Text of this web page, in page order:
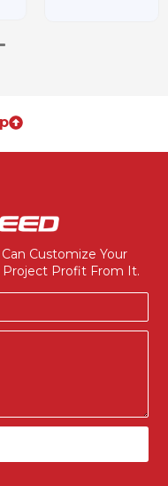
Customize Your
Project Profit From It.